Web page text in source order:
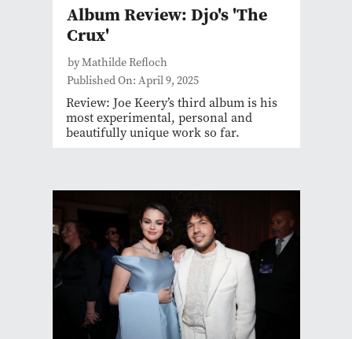
Album Review: Djo's 'The
Crux'
by Mathilde Refloch
Published On: April 9, 2025
Review: Joe Keery’s third album is his
most experimental, personal and
beautifully unique work so far.